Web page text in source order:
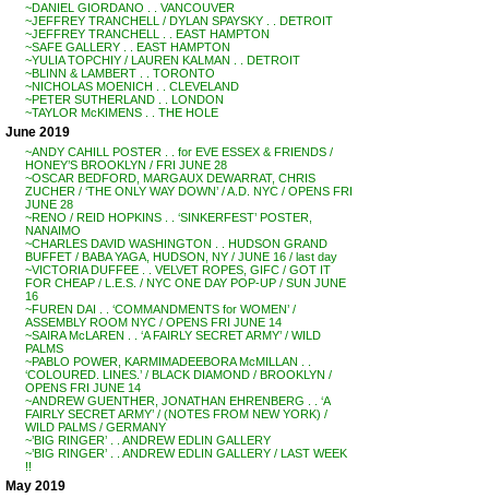
~DANIEL GIORDANO . . VANCOUVER
~JEFFREY TRANCHELL / DYLAN SPAYSKY . . DETROIT
~JEFFREY TRANCHELL . . EAST HAMPTON
~SAFE GALLERY . . EAST HAMPTON
~YULIA TOPCHIY / LAUREN KALMAN . . DETROIT
~BLINN & LAMBERT . . TORONTO
~NICHOLAS MOENICH . . CLEVELAND
~PETER SUTHERLAND . . LONDON
~TAYLOR McKIMENS . . THE HOLE
June 2019
~ANDY CAHILL POSTER . . for EVE ESSEX & FRIENDS /
HONEY’S BROOKLYN / FRI JUNE 28
~OSCAR BEDFORD, MARGAUX DEWARRAT, CHRIS
ZUCHER / ‘THE ONLY WAY DOWN’ / A.D. NYC / OPENS FRI
JUNE 28
~RENO / REID HOPKINS . . ‘SINKERFEST’ POSTER,
NANAIMO
~CHARLES DAVID WASHINGTON . . HUDSON GRAND
BUFFET / BABA YAGA, HUDSON, NY / JUNE 16 / last day
~VICTORIA DUFFEE . . VELVET ROPES, GIFC / GOT IT
FOR CHEAP / L.E.S. / NYC ONE DAY POP-UP / SUN JUNE
16
~FUREN DAI . . ‘COMMANDMENTS for WOMEN’ /
ASSEMBLY ROOM NYC / OPENS FRI JUNE 14
~SAIRA McLAREN . . ‘A FAIRLY SECRET ARMY’ / WILD
PALMS
~PABLO POWER, KARMIMADEEBORA McMILLAN . .
‘COLOURED. LINES.’ / BLACK DIAMOND / BROOKLYN /
OPENS FRI JUNE 14
~ANDREW GUENTHER, JONATHAN EHRENBERG . . ‘A
FAIRLY SECRET ARMY’ / (NOTES FROM NEW YORK) /
WILD PALMS / GERMANY
~’BIG RINGER’ . . ANDREW EDLIN GALLERY
~’BIG RINGER’ . . ANDREW EDLIN GALLERY / LAST WEEK
!!
May 2019